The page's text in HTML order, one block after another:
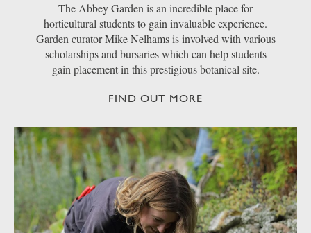
The Abbey Garden is an incredible place for
horticultural students to gain invaluable experience.
Garden curator Mike Nelhams is involved with various
scholarships and bursaries which can help students
gain placement in this prestigious botanical site.
FIND OUT MORE